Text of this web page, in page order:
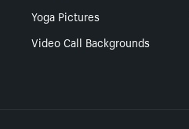
Yoga Pictures
Video Call Backgrounds